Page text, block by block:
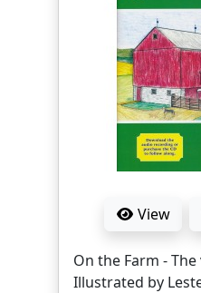
View
On the Farm -
Illustrated by